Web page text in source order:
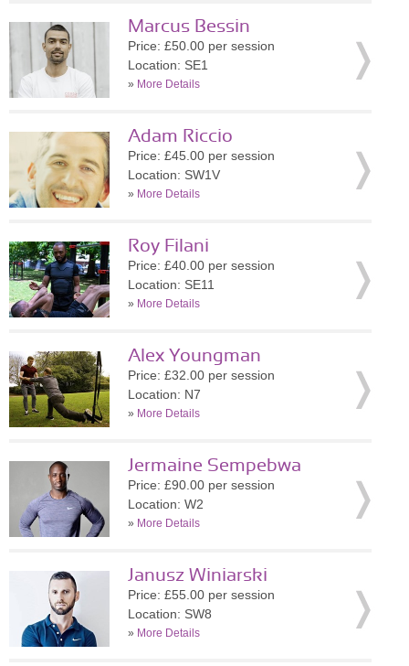
Marcus Bessin
Price: £50.00 per session
Location: SE1
» More Details
Adam Riccio
Price: £45.00 per session
Location: SW1V
» More Details
Roy Filani
Price: £40.00 per session
Location: SE11
» More Details
Alex Youngman
Price: £32.00 per session
Location: N7
» More Details
Jermaine Sempebwa
Price: £90.00 per session
Location: W2
» More Details
Janusz Winiarski
Price: £55.00 per session
Location: SW8
» More Details